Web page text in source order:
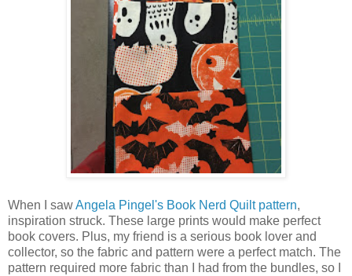
When I sawAngela Pingel's Book Nerd Quilt pattern,
inspiration struck. These large prints would make perfect
book covers. Plus, my friend is a serious book lover and
collector, so the fabric and pattern were a perfect match. The
pattern required more fabric than I had from the bundles, so I